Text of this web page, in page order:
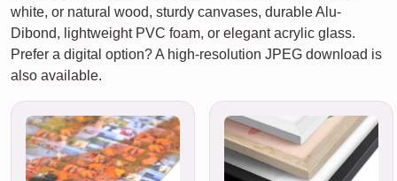
white, or natural wood, sturdy canvases, durable Alu-
Dibond, lightweight PVC foam, or elegant acrylic glass.
Prefer a digital option? A high-resolution JPEG download is
also available.